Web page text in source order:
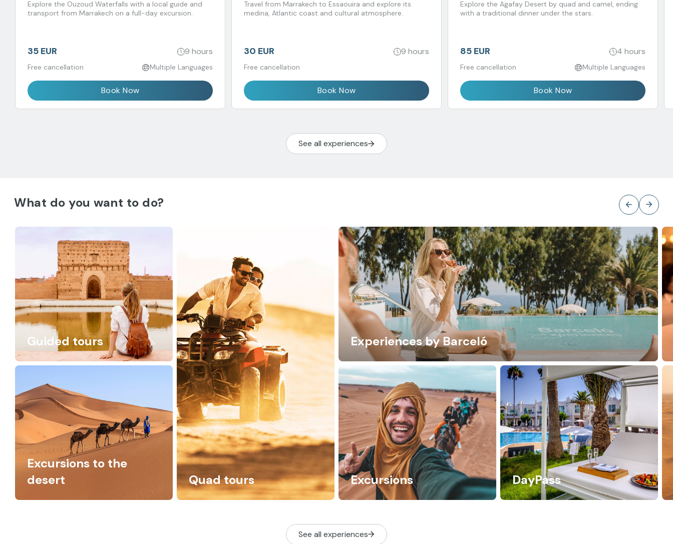
Explore the Ouzoud Waterfalls with a local guide and
transport from Marrakech on a full-day excursion.
35 EUR 9 hours
Free cancellation Multiple Languages
Book Now
Travel from Marrakech to Essaouira and explore its
medina, Atlantic coast and cultural atmosphere.
30 EUR 9 hours
Free cancellation
Book Now
Explore the Agafay Desert by quad and camel, ending
with a traditional dinner under the stars.
85 EUR 4 hours
Free cancellation Multiple Languages
Book Now
See all experiences
What do you want to do?
Guided tours
Quad tours
Excursions to the
desert
Experiences by Barceló
Excursions DayPass
See all experiences